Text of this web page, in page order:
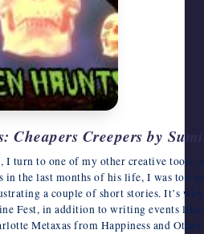
Cheapers Creepers by
I turn to one of my other creative
in the last months of his life, I was too
a couple of short stories. It’s
Fest, in addition to writing events
Metaxas from Happiness and